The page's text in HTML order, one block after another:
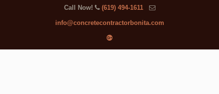
Call Now! (619) 494-1611
info@concretecontractorbonita.com